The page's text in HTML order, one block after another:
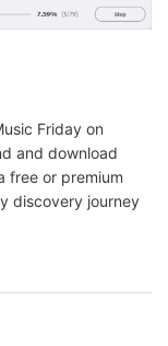
Friday on
and download
free or premium
discovery journey